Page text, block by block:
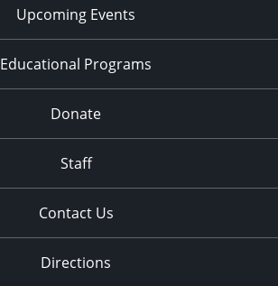
Upcoming Events
Educational Programs
Donate
Staff
Contact Us
Directions